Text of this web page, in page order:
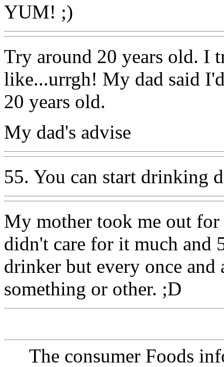
YUM! ;)
Try around 20 years old. I
like...urrgh! My dad said
20 years old.
My dad's advise
55. You can start drinking
My mother took me out
didn't care for it much and
drinker but every once
something or other. ;D
The consumer Foods